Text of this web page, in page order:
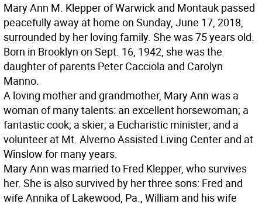
Mary Ann M. Klepper of Warwick and Montauk passed
peacefully away at home on Sunday, June 17, 2018,
surrounded by her loving family. She was 75 years old.
Born in Brooklyn on Sept. 16, 1942, she was the
daughter of parents Peter Cacciola and Carolyn
Manno.
A loving mother and grandmother, Mary Ann was a
woman of many talents: an excellent horsewoman; a
fantastic cook; a skier; a Eucharistic minister; and a
volunteer at Mt. Alverno Assisted Living Center and at
Winslow for many years.
Mary Ann was married to Fred Klepper, who survives
her. She is also survived by her three sons: Fred and
wife Annika of Lakewood, Pa., William and his wife